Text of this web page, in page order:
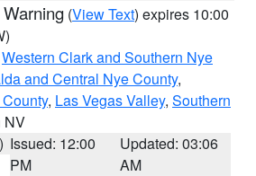
(View Text) expires 10:00
Western Clark and Southern Nye
and Central Nye County,
, Las Vegas Valley, Southern
NV
Issued: 12:00
PM
Updated: 03:06
AM